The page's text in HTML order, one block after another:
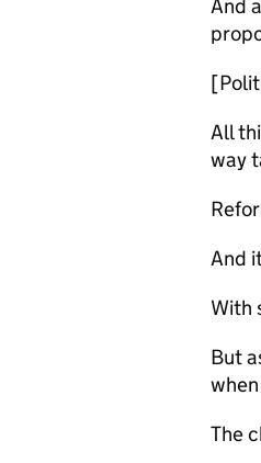
And
All
way
And
With
But
The